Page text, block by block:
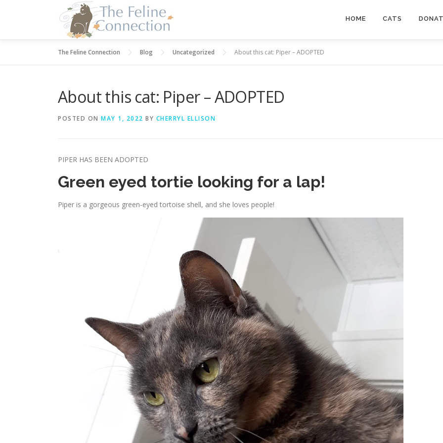
HOME CATS
The Feline Connection Blog Uncategorized About this cat: Piper – ADOPTED
About this cat: Piper – ADOPTED
POSTED ON MAY 1, 2022 BY CHERRYL ELLISON
PIPER HAS BEEN ADOPTED
Green eyed tortie looking for a lap!
Piper is a gorgeous green-eyed tortoise shell, and she loves people!